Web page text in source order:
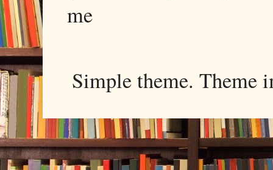
me
Simple theme. Theme